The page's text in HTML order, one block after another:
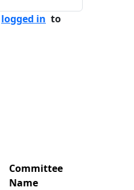
logged in to
Committee
Name